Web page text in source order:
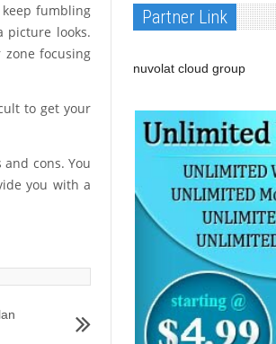
fumbling
picture looks.
focusing
to get your
cons. You
you with a
Partner Link
nuvolat cloud group